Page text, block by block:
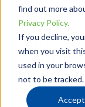
find out more
Privacy Policy.
If you decline,
when you visit
used in your
not to be tracked.
Accept
and a
byKatie Dennis